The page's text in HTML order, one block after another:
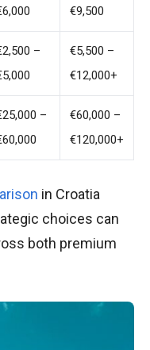
€9,500
–
€5,500 –
€12,000+
–
€60,000 –
€120,000+
in Croatia
choices can
both premium